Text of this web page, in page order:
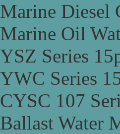
Marine Diesel
Marine Oil
YSZ Series
YWC Series
CYSC 107
Ballast Water